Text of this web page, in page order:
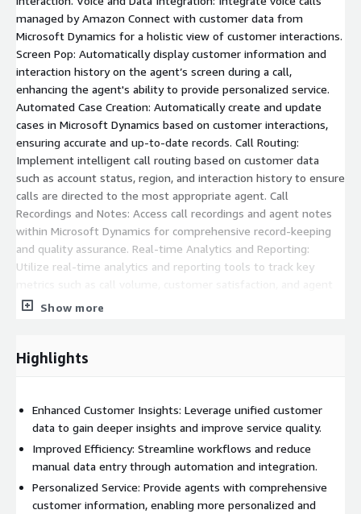
managed by Amazon Connect with customer data from
Microsoft Dynamics for a holistic view of customer interactions.
Screen Pop: Automatically display customer information and
interaction history on the agent’s screen during a call,
enhancing the agent's ability to provide personalized service.
Automated Case Creation: Automatically create and update
cases in Microsoft Dynamics based on customer interactions,
ensuring accurate and up-to-date records. Call Routing:
Implement intelligent call routing based on customer data
such as account status, region, and interaction history to ensure
calls are directed to the most appropriate agent. Call
Recordings and Notes: Access call recordings and agent notes
within Microsoft Dynamics for comprehensive record-keeping
and quality assurance. Real-time Analytics and Reporting:
Utilize real-time analytics and reporting tools to track key
performance. Custom Workflows: Customize workflows to
Show more
Highlights
Enhanced Customer Insights: Leverage unified customer
data to gain deeper insights and improve service quality.
Improved Efficiency: Streamline workflows and reduce
manual data entry through automation and integration.
Personalized Service: Provide agents with comprehensive
customer information, enabling more personalized and